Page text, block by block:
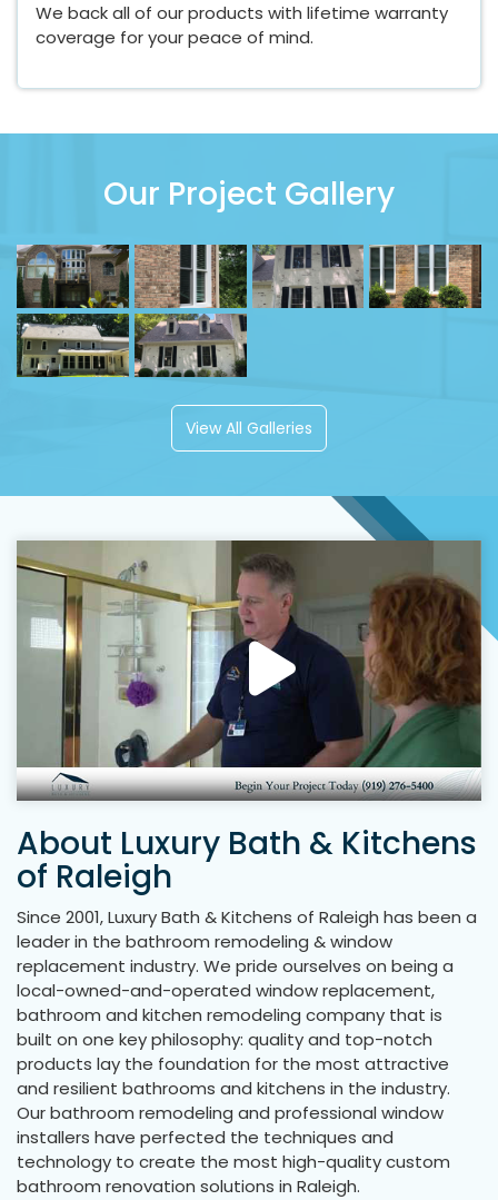
We back all of our products with lifetime warranty
coverage for your peace of mind.
Our Project Gallery
View All Galleries
About Luxury Bath & Kitchens
of Raleigh
Since 2001, Luxury Bath & Kitchens of Raleigh has been a
leader in the bathroom remodeling & window
replacement industry. We pride ourselves on being a
local-owned-and-operated window replacement,
bathroom and kitchen remodeling company that is
built on one key philosophy: quality and top-notch
products lay the foundation for the most attractive
and resilient bathrooms and kitchens in the industry.
Our bathroom remodeling and professional window
installers have perfected the techniques and
technology to create the most high-quality custom
bathroom renovation solutions in Raleigh.